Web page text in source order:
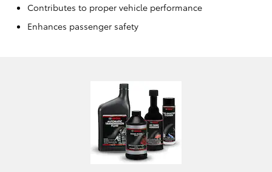
Contributes to proper vehicle performance
Enhances passenger safety